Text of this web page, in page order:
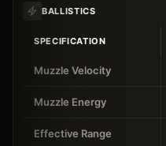
BALLISTICS
SPECIFICATION
Muzzle Velocity
Muzzle Energy
Effective Range